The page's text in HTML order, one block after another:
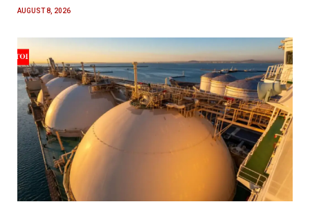
AUGUST 8, 2026